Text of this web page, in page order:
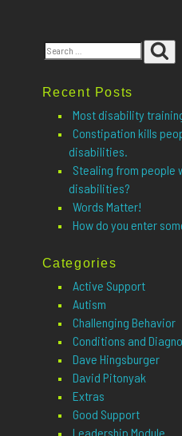
Search
Recent Posts
Most disability
Constipation kills
disabilities.
Stealing from people
disabilities?
Words Matter!
How do you enter
Categories
Active Support
Autism
Challenging Behavior
Conditions and
Dave Hingsburger
David Pitonyak
Extras
Good Support
Leadership Module